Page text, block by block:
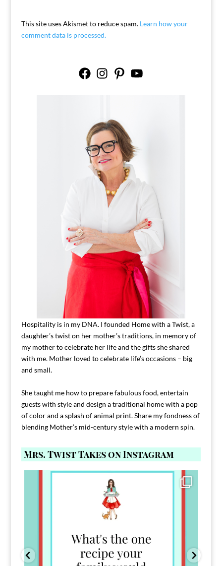
This site uses Akismet to reduce spam. Learn how your
comment data is processed.
FacebookInstagramPinterestYouTube
Hospitality is in my DNA. I founded Home with a Twist, a
daughter’s twist on her mother’s traditions, in memory of
my mother to celebrate her life and the gifts she shared
with me. Mother loved to celebrate life’s occasions – big
and small.
She taught me how to prepare fabulous food, entertain
guests with style and design a traditional home with a pop
of color and a splash of animal print. Share my fondness of
blending Mother’s mid-century style with a modern spin.
Mrs. Twist Takes on Instagram
Comment FAMILY and I`ll send you the link to
39